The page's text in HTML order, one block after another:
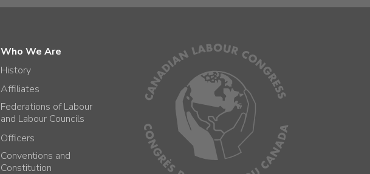
Who We Are
History
Affiliates
Federations of Labour
and Labour Councils
Officers
Conventions and
Constitution